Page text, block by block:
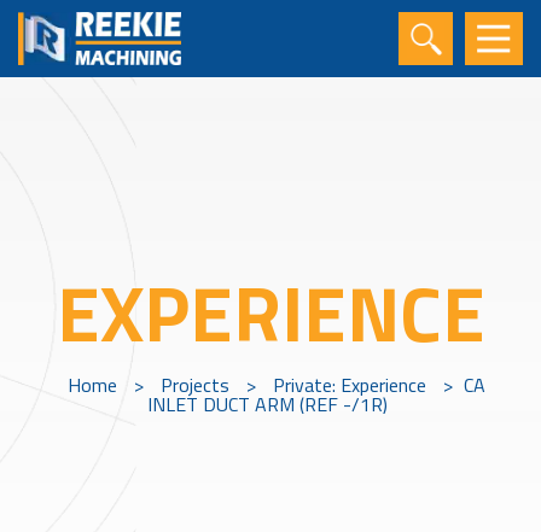
EXPERIENCE
Home > Projects > Private: Experience > CA
INLET DUCT ARM (REF -/1R)